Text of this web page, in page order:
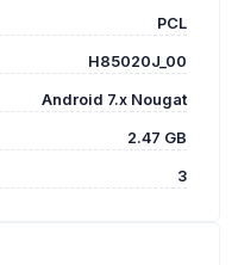
PCL
H85020J_00
Android 7.x Nougat
2.47 GB
3